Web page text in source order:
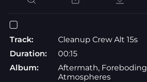
Track:
Cleanup Crew Alt 15s
Duration:
00:15
Album:
Aftermath, Foreboding
Atmospheres